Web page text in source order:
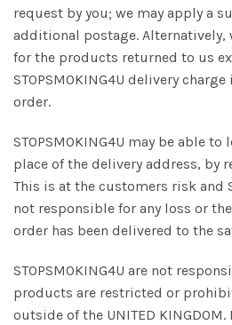
request by you; we may apply a
additional postage. Alternatively,
for the products returned to us
STOPSMOKING4U delivery
order.
STOPSMOKING4U may be able to
place of the delivery address, by
This is at the customers risk and
not responsible for any loss or
order has been delivered to the
STOPSMOKING4U are not
products are restricted or
outside of the UNITED